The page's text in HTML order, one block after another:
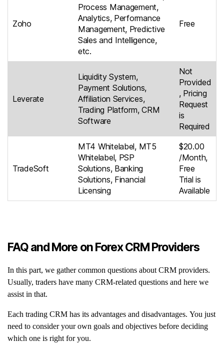
Zoho
Process Management,
Analytics, Performance
Management, Predictive
Sales and Intelligence,
etc.
Free
Leverate
Liquidity System,
Payment Solutions,
Affiliation Services,
Trading Platform, CRM
Software
Not
Provided
, Pricing
Request
is
Required
TradeSoft
MT4 Whitelabel, MT5
Whitelabel, PSP
Solutions, Banking
Solutions, Financial
Licensing
$20.00
/Month,
Free
Trial is
Available
FAQ and More on Forex CRM Providers
In this part, we gather common questions about CRM providers.
Usually, traders have many CRM-related questions and here we
assist in that.
Each trading CRM has its advantages and disadvantages. You just
need to consider your own goals and objectives before deciding
which one is right for you.